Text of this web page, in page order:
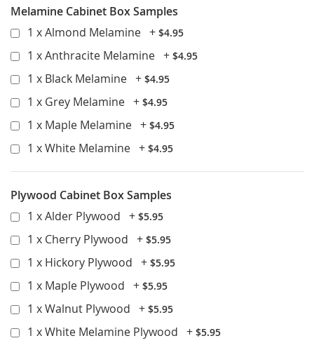
Melamine Cabinet Box Samples
1 x Almond Melamine + $4.95
1 x Anthracite Melamine + $4.95
1 x Black Melamine + $4.95
1 x Grey Melamine + $4.95
1 x Maple Melamine + $4.95
1 x White Melamine + $4.95
Plywood Cabinet Box Samples
1 x Alder Plywood + $5.95
1 x Cherry Plywood + $5.95
1 x Hickory Plywood + $5.95
1 x Maple Plywood + $5.95
1 x Walnut Plywood + $5.95
1 x White Melamine Plywood + $5.95